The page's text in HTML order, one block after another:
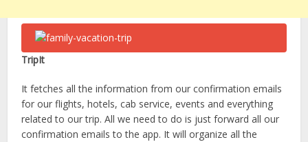
TripIt
It fetches all the information from our confirmation emails
for our flights, hotels, cab service, events and everything
related to our trip. All we need to do is just forward all our
confirmation emails to the app. It will organize all the